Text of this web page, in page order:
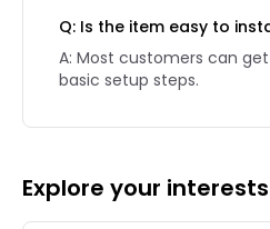
Q: Is the item easy to
A: Most customers can
basic setup steps.
Explore your interests